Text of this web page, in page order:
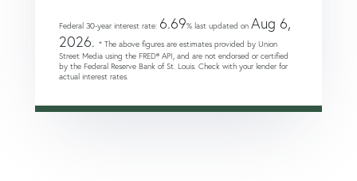
Federal 30-year interest rate: 6.69% last updated on Aug 6,
2026. * The above figures are estimates provided by Union
Street Media using the FRED® API, and are not endorsed or certified
by the Federal Reserve Bank of St. Louis. Check with your lender for
actual interest rates.